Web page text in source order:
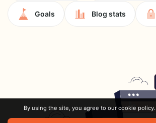
Goals Blog stats
By using the site, you agree to our cookie policy.